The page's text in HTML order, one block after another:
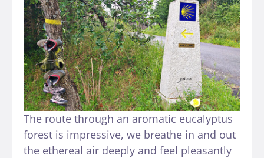
The route through an aromatic eucalyptus
forest is impressive, we breathe in and out
the ethereal air deeply and feel pleasantly